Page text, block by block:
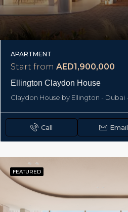
APARTMENT
Start from AED1,900,000
Ellington Claydon House
Call Email
FEATURED